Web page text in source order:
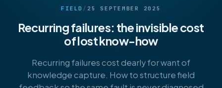
FIELD / 25 SEPTEMBER 2025
Recurring failures: the invisible cost
of lost know-how
Recurring failures cost dearly for want of
knowledge capture. How to structure field